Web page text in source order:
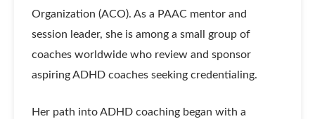
Organization (ACO). As a PAAC mentor and
session leader, she is among a small group of
coaches worldwide who review and sponsor
aspiring ADHD coaches seeking credentialing.
Her path into ADHD coaching began with a